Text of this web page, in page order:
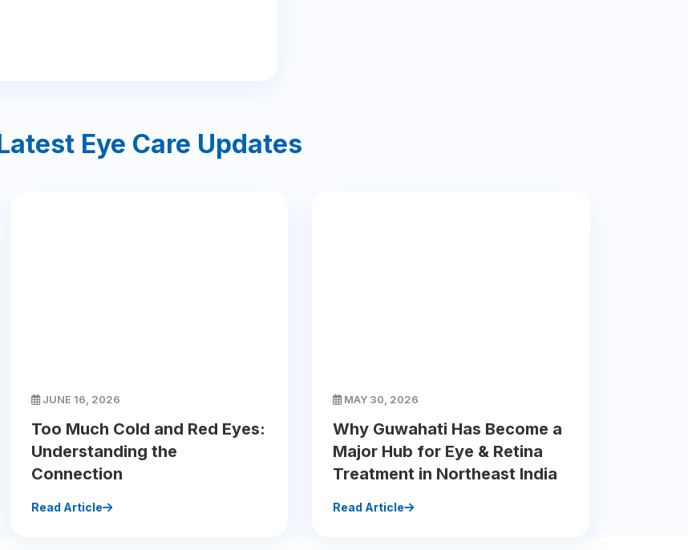
Eye Care Updates
JUNE 16, 2026
Too Much Cold and Red Eyes:
Understanding the
Connection
Read Article
MAY 30, 2026
Why Guwahati Has Become a
Major Hub for Eye & Retina
Treatment in Northeast India
Read Article